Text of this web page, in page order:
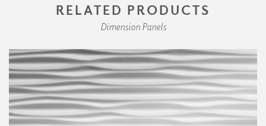
RELATED PRODUCTS
Dimension Panels